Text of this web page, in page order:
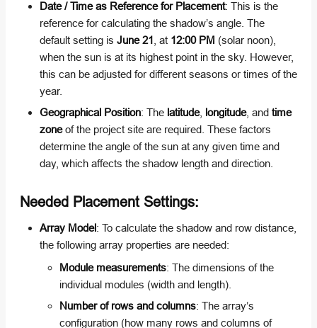
Date / Time as Reference for Placement: This is the
reference for calculating the shadow’s angle. The
default setting is June 21 , at 12:00 PM (solar noon),
when the sun is at its highest point in the sky. However,
this can be adjusted for different seasons or times of the
year.
Geographical Position: The latitude, longitude, and time
zoneof the project site are required. These factors
determine the angle of the sun at any given time and
day, which affects the shadow length and direction.
Needed Placement Settings:
Array Model: To calculate the shadow and row distance,
the following array properties are needed:
Module measurements: The dimensions of the
individual modules (width and length).
Number of rows and columns: The array’s
configuration (how many rows and columns of